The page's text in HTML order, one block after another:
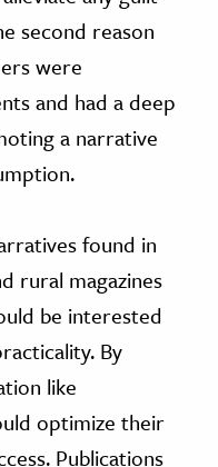
second reason
were
and had a deep
a narrative
found in
rural magazines
be interested
By
like
optimize their
Publications